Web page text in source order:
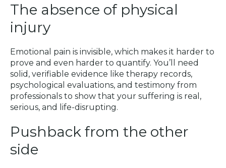
The absence of physical
injury
Emotional pain is invisible, which makes it harder to
prove and even harder to quantify. You’ll need
solid, verifiable evidence like therapy records,
psychological evaluations, and testimony from
professionals to show that your suffering is real,
serious, and life-disrupting.
Pushback from the other
side